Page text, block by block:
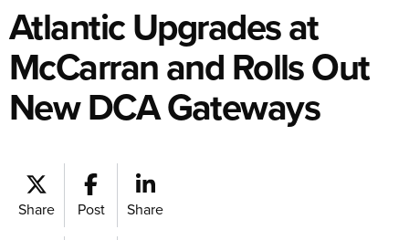
Atlantic Upgrades at
McCarran and Rolls Out
New DCA Gateways
Share Post Share